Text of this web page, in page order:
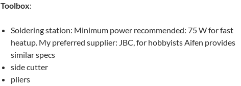
Toolbox:
Soldering station: Minimum power recommended: 75 W for fast
heatup. My preferred supplier: JBC, for hobbyists Aifen provides
similar specs
side cutter
pliers